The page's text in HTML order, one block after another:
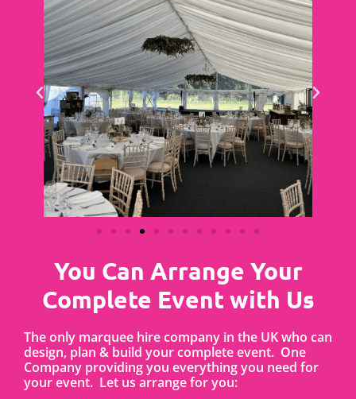
You Can Arrange Your
Complete Event with Us
The only marquee hire company in the UK who can
design, plan & build your complete event. One
Company providing you everything you need for
your event. Let us arrange for you: